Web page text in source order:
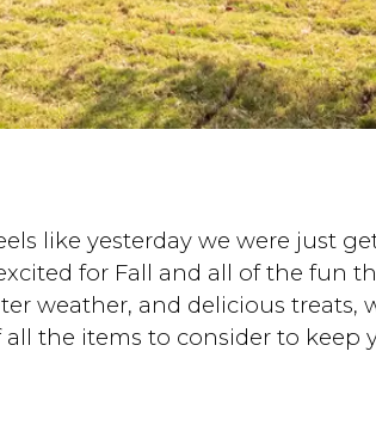
like yesterday we were just
for Fall and all of the fun
weather, and delicious
the items to consider to keep